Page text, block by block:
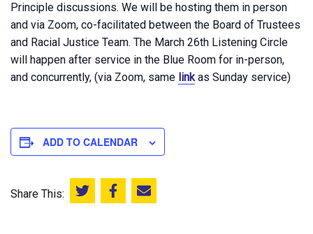
Principle discussions. We will be hosting them in person
and via Zoom, co-facilitated between the Board of Trustees
and Racial Justice Team. The March 26th Listening Circle
will happen after service in the Blue Room for in-person,
and concurrently, (via Zoom, same linkas Sunday service)
ADD TO CALENDAR
Share This: Share this on Twitter
Share this on Facebook
Email this page